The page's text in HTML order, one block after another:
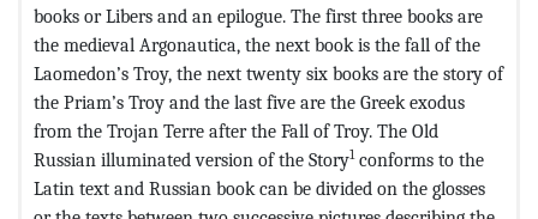
books or Libers and an epilogue. The first three books are
the medieval Argonautica, the next book is the fall of the
Laomedon’s Troy, the next twenty six books are the story of
the Priam’s Troy and the last five are the Greek exodus
from the Trojan Terre after the Fall of Troy. The Old
Russian illuminated version of the Story1conforms to the
Latin text and Russian book can be divided on the glosses